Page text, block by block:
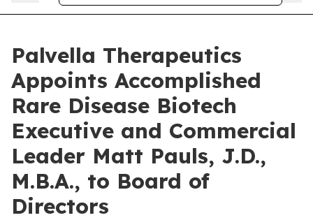
Palvella Therapeutics
Appoints Accomplished
Rare Disease Biotech
Executive and Commercial
Leader Matt Pauls, J.D.,
M.B.A., to Board of
Directors